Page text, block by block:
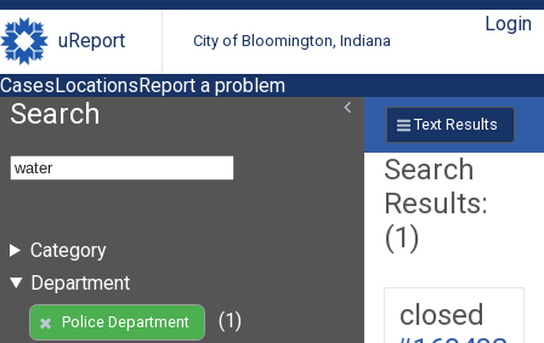
uReport City of Bloomington, Indiana
Login
CasesLocationsReport a problem
Search
Category
Department
Police Department
(1)
Text Results
Search
Results:
(1)
closed